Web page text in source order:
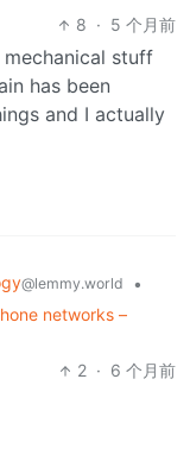
8 · 5 个月前
mechanical stuff
has been
and I actually
@lemmy.world
•
networks –
2 · 6 个月前